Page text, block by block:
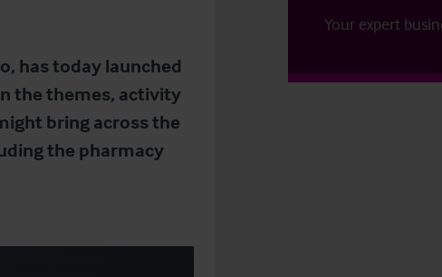
has today launched
the themes, activity
bring across the
the pharmacy
Your expert